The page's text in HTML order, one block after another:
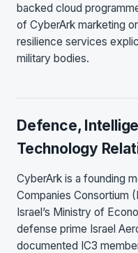
backed cloud
of CyberArk marketing
resilience services
military bodies.
Defence,
Technology
CyberArk is a founding
Companies Consortium
Israel’s Ministry of
defense prime Israel
documented IC3